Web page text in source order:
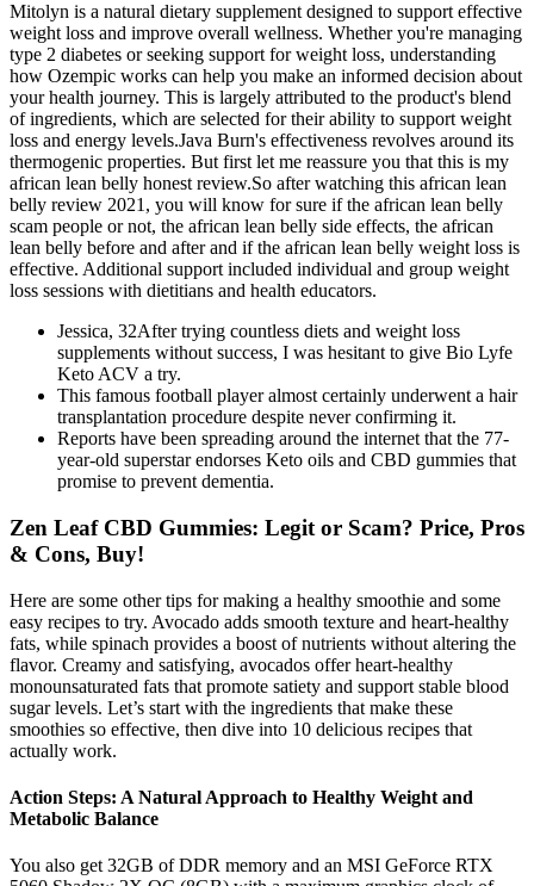
Mitolyn is a natural dietary supplement designed to support effective
weight loss and improve overall wellness. Whether you're managing
type 2 diabetes or seeking support for weight loss, understanding
how Ozempic works can help you make an informed decision about
your health journey. This is largely attributed to the product's blend
of ingredients, which are selected for their ability to support weight
loss and energy levels.Java Burn's effectiveness revolves around its
thermogenic properties. But first let me reassure you that this is my
african lean belly honest review.So after watching this african lean
belly review 2021, you will know for sure if the african lean belly
scam people or not, the african lean belly side effects, the african
lean belly before and after and if the african lean belly weight loss is
effective. Additional support included individual and group weight
loss sessions with dietitians and health educators.
Jessica, 32After trying countless diets and weight loss
supplements without success, I was hesitant to give Bio Lyfe
Keto ACV a try.
This famous football player almost certainly underwent a hair
transplantation procedure despite never confirming it.
Reports have been spreading around the internet that the 77-
year-old superstar endorses Keto oils and CBD gummies that
promise to prevent dementia.
Zen Leaf CBD Gummies: Legit or Scam? Price, Pros
& Cons, Buy!
Here are some other tips for making a healthy smoothie and some
easy recipes to try. Avocado adds smooth texture and heart-healthy
fats, while spinach provides a boost of nutrients without altering the
flavor. Creamy and satisfying, avocados offer heart-healthy
monounsaturated fats that promote satiety and support stable blood
sugar levels. Let’s start with the ingredients that make these
smoothies so effective, then dive into 10 delicious recipes that
actually work.
Action Steps: A Natural Approach to Healthy Weight and
Metabolic Balance
You also get 32GB of DDR memory and an MSI GeForce RTX